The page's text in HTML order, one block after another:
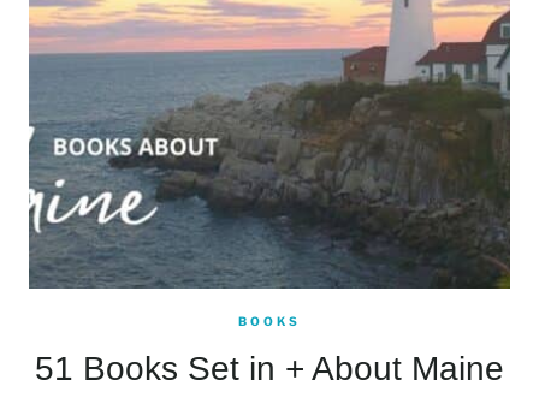
BOOKS
51 Books Set in + About Maine